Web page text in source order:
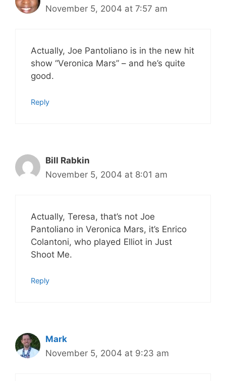
November 5, 2004 at 7:57 am
Actually, Joe Pantoliano is in the new hit
show “Veronica Mars” – and he’s quite
good.
Reply
Bill Rabkin
November 5, 2004 at 8:01 am
Actually, Teresa, that’s not Joe
Pantoliano in Veronica Mars, it’s Enrico
Colantoni, who played Elliot in Just
Shoot Me.
Reply
Mark
November 5, 2004 at 9:23 am